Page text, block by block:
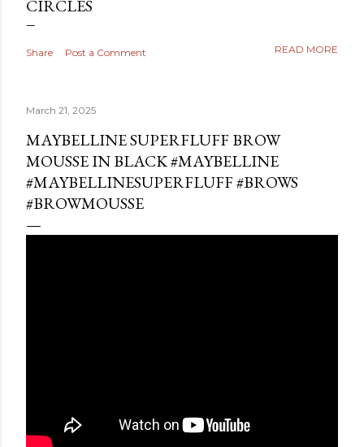
CIRCLES
Share Post a Comment READ MORE
March 21, 2025
MAYBELLINE SUPERFLUFF BROW
MOUSSE IN BLACK #MAYBELLINE
#MAYBELLINESUPERFLUFF #BROWS
#BROWMOUSSE